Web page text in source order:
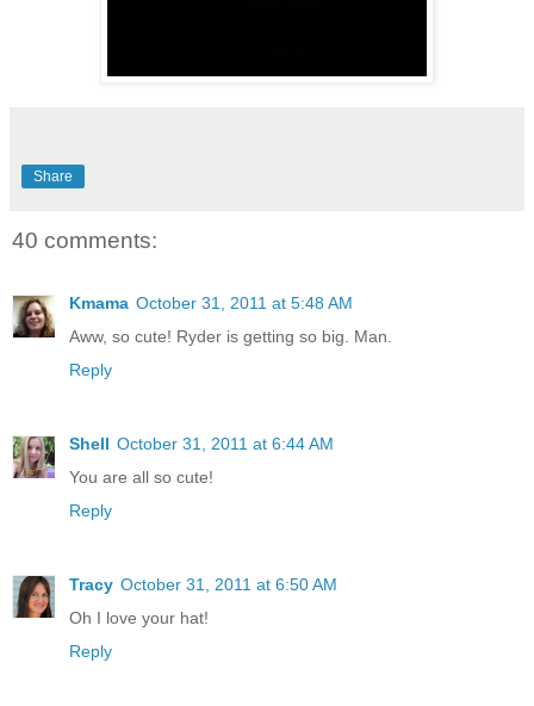
Share
40 comments:
Kmama October 31, 2011 at 5:48 AM
Aww, so cute! Ryder is getting so big. Man.
Reply
Shell October 31, 2011 at 6:44 AM
You are all so cute!
Reply
Tracy October 31, 2011 at 6:50 AM
Oh I love your hat!
Reply